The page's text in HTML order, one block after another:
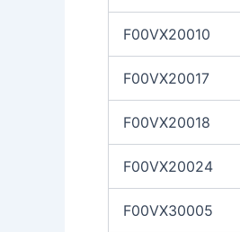
F00VX20010
F00VX20017
F00VX20018
F00VX20024
F00VX30005